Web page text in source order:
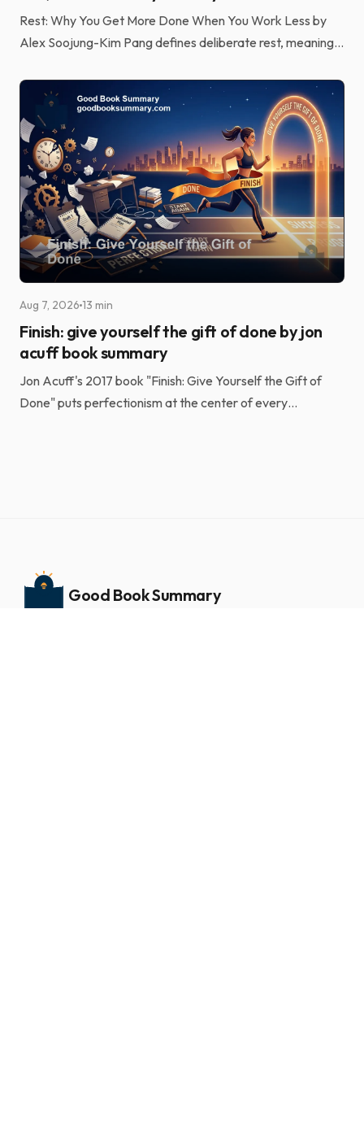
Rest: Why You Get More Done When You Work Less by
Alex Soojung-Kim Pang defines deliberate rest, meaning
Aug 7, 2026 13 min
Finish: give yourself the gift of done by jon
acuff book summary
Jon Acuff's 2017 book "Finish: Give Yourself the Gift of
Done" puts perfectionism at the center of every
Good Book Summary